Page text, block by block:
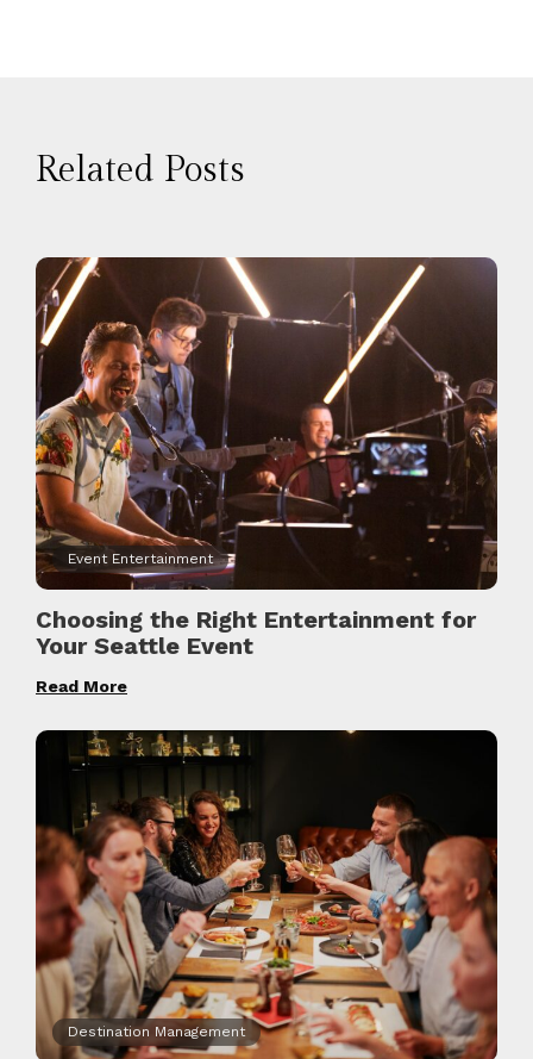
Related Posts
Event Entertainment
Choosing the Right Entertainment for
Your Seattle Event
Read More
Destination Management